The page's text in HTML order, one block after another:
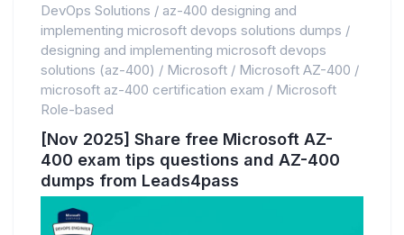
DevOps Solutions / az-400 designing and
implementing microsoft devops solutions dumps /
designing and implementing microsoft devops
solutions (az-400) / Microsoft / Microsoft AZ-400 /
microsoft az-400 certification exam / Microsoft
Role-based
[Nov 2025] Share free Microsoft AZ-
400 exam tips questions and AZ-400
dumps from Leads4pass